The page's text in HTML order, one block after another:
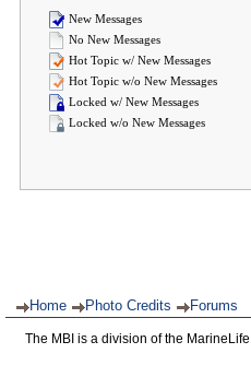
New Messages
No New Messages
Hot Topic w/ New Messages
Hot Topic w/o New Messages
Locked w/ New Messages
Locked w/o New Messages
Home Photo Credits Forums
The MBI is a division of the